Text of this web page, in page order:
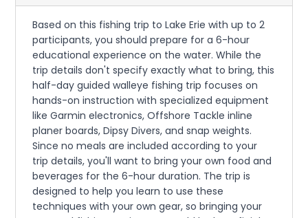
Based on this fishing trip to Lake Erie with up to 2
participants, you should prepare for a 6-hour
educational experience on the water. While the
trip details don't specify exactly what to bring, this
half-day guided walleye fishing trip focuses on
hands-on instruction with specialized equipment
like Garmin electronics, Offshore Tackle inline
planer boards, Dipsy Divers, and snap weights.
Since no meals are included according to your
trip details, you'll want to bring your own food and
beverages for the 6-hour duration. The trip is
designed to help you learn to use these
techniques with your own gear, so bringing your